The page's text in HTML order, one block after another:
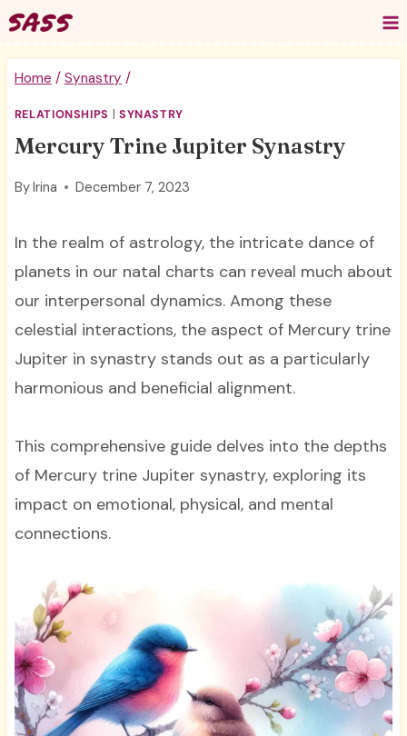
Skip
to
content
Home / Synastry /
RELATIONSHIPS SYNASTRY
Mercury Trine Jupiter Synastry
ByIrina December 7, 2023
In the realm of astrology, the intricate dance of
planets in our natal charts can reveal much about
our interpersonal dynamics. Among these
celestial interactions, the aspect of Mercury trine
Jupiter in synastry stands out as a particularly
harmonious and beneficial alignment.
This comprehensive guide delves into the depths
of Mercury trine Jupiter synastry, exploring its
impact on emotional, physical, and mental
connections.